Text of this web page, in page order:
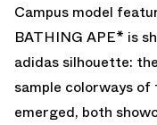
Campus model
BATHING APE* is
adidas silhouette:
sample colorways
emerged, both